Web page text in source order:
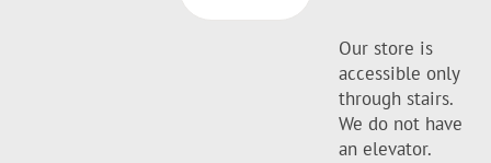
Our store is
accessible only
through stairs.
We do not have
an elevator.